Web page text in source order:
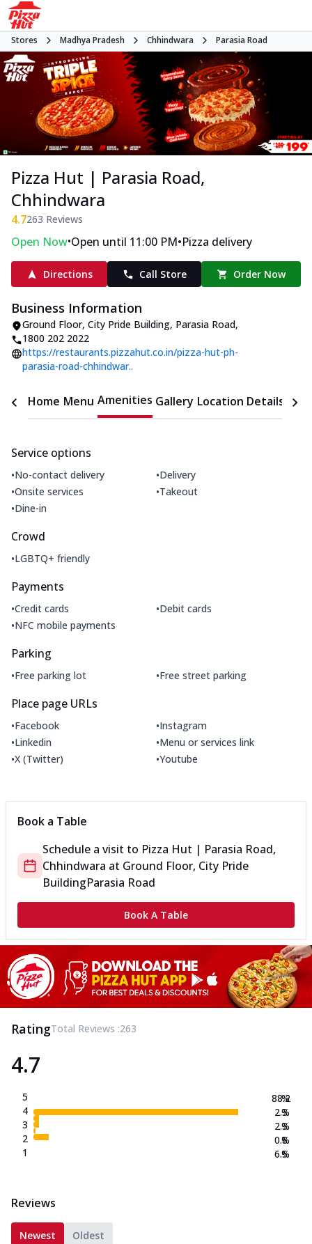
Stores Madhya Pradesh Chhindwara Parasia Road
Pizza Hut | Parasia Road,
Chhindwara
4.7263 Reviews
Open Now•Open until 11:00 PM•Pizza delivery
Directions Call Store Order Now
Business Information
Ground Floor, City Pride Building, Parasia Road,
1800 202 2022
https://restaurants.pizzahut.co.in/pizza-hut-ph-
parasia-road-chhindwar..
Home Menu Amenities Gallery Location Details
Service options
•No-contact delivery •Delivery
•Onsite services •Takeout
•Dine-in
Crowd
•LGBTQ+ friendly
Payments
•Credit cards •Debit cards
•NFC mobile payments
Parking
•Free parking lot •Free street parking
Place page URLs
•Facebook •Instagram
•Linkedin •Menu or services link
•X (Twitter) •Youtube
Book a Table
Schedule a visit to Pizza Hut | Parasia Road,
Chhindwara at Ground Floor, City Pride
BuildingParasia Road
Book A Table
RatingTotal Reviews :263
4.7
5
4
3
2
1
88.2
2.3
2.3
0.8
6.5
%
%
%
%
%
Reviews
Newest Oldest